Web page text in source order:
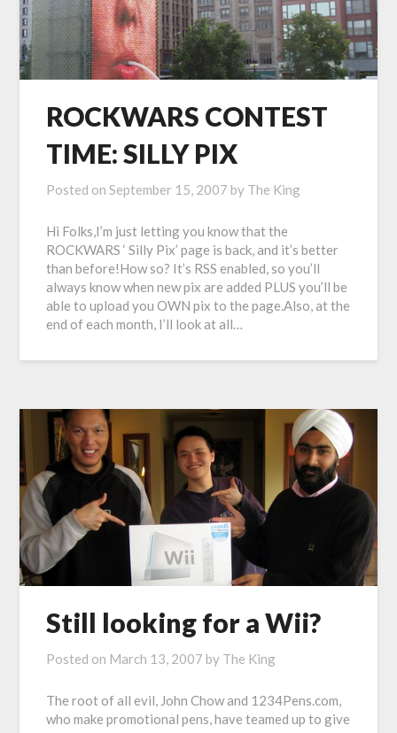
ROCKWARS CONTEST
TIME: SILLY PIX
Posted onSeptember 15, 2007 by The King
Hi Folks,I’m just letting you know that the
ROCKWARS ‘ Silly Pix’ page is back, and it’s better
than before!How so? It’s RSS enabled, so you’ll
always know when new pix are added PLUS you’ll be
able to upload you OWN pix to the page.Also, at the
end of each month, I’ll look at all…
Still looking for a Wii?
Posted on March 13, 2007 by The King
The root of all evil, John Chow and 1234Pens.com,
who make promotional pens, have teamed up to give